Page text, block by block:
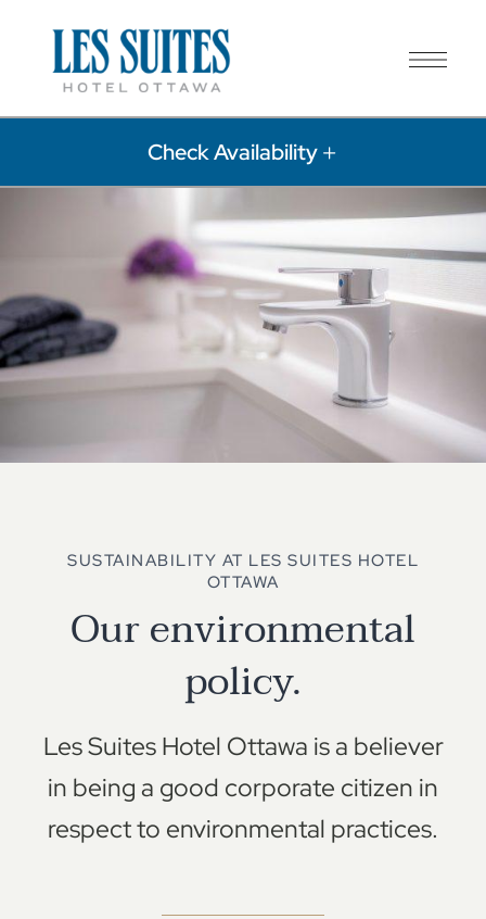
Check Availability
SUSTAINABILITY AT LES SUITES HOTEL
OTTAWA
Our environmental
policy.
Les Suites Hotel Ottawa is a believer
in being a good corporate citizen in
respect to environmental practices.